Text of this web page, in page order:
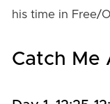
his time in Free/
Catch Me